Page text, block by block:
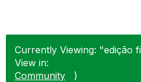
Currently Viewing: "edição
View in:
Community
)